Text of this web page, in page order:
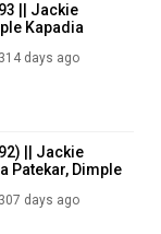
|| Jackie
Kapadia
days ago
|| Jackie
Patekar, Dimple
days ago